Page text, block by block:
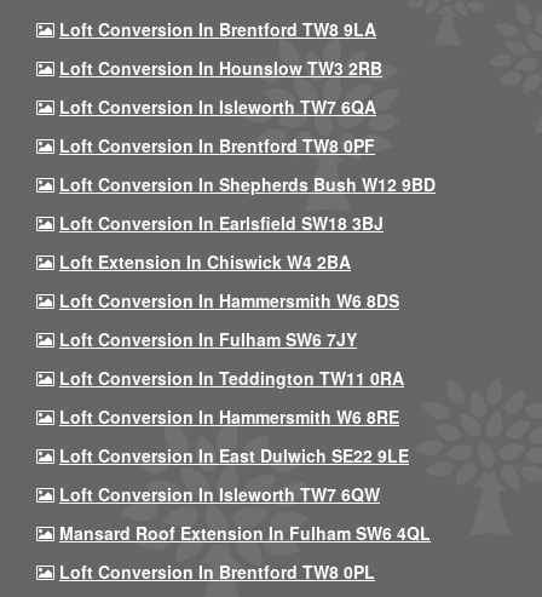
Loft Conversion In Brentford TW8 9LA
Loft Conversion In Hounslow TW3 2RB
Loft Conversion In Isleworth TW7 6QA
Loft Conversion In Brentford TW8 0PF
Loft Conversion In Shepherds Bush W12 9BD
Loft Conversion In Earlsfield SW18 3BJ
Loft Extension In Chiswick W4 2BA
Loft Conversion In Hammersmith W6 8DS
Loft Conversion In Fulham SW6 7JY
Loft Conversion In Teddington TW11 0RA
Loft Conversion In Hammersmith W6 8RE
Loft Conversion In East Dulwich SE22 9LE
Loft Conversion In Isleworth TW7 6QW
Mansard Roof Extension In Fulham SW6 4QL
Loft Conversion In Brentford TW8 0PL